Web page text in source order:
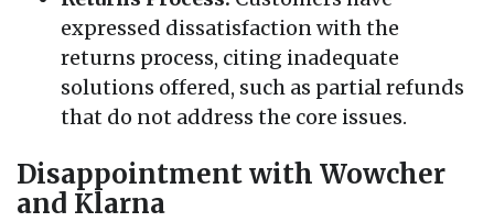
expressed dissatisfaction with the
returns process, citing inadequate
solutions offered, such as partial refunds
that do not address the core issues.
Disappointment with Wowcher
and Klarna